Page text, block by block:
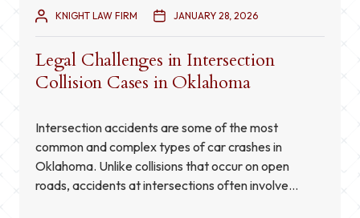
KNIGHT LAW FIRM JANUARY 28, 2026
Legal Challenges in Intersection
Collision Cases in Oklahoma
Intersection accidents are some of the most
common and complex types of car crashes in
Oklahoma. Unlike collisions that occur on open
roads, accidents at intersections often involve